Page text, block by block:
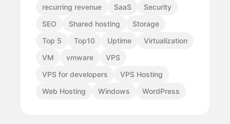
recurring revenue
SaaS
Security
SEO
Shared hosting
Storage
Top 5
Top10 Uptime
Virtualization
VM
vmware
VPS
VPS for developers
VPS Hosting
Web Hosting
Windows WordPress